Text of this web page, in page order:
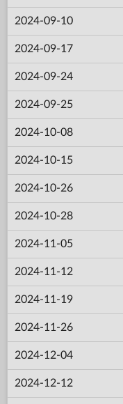
2024-09-10
2024-09-17
2024-09-24
2024-09-25
2024-10-08
2024-10-15
2024-10-26
2024-10-28
2024-11-05
2024-11-12
2024-11-19
2024-11-26
2024-12-04
2024-12-12